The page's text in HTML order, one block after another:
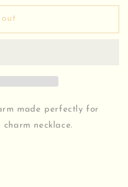
made perfectly for
necklace.